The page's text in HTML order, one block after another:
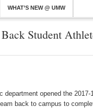
WHAT’S NEW @ UMW
Student
opened the
back to campus to